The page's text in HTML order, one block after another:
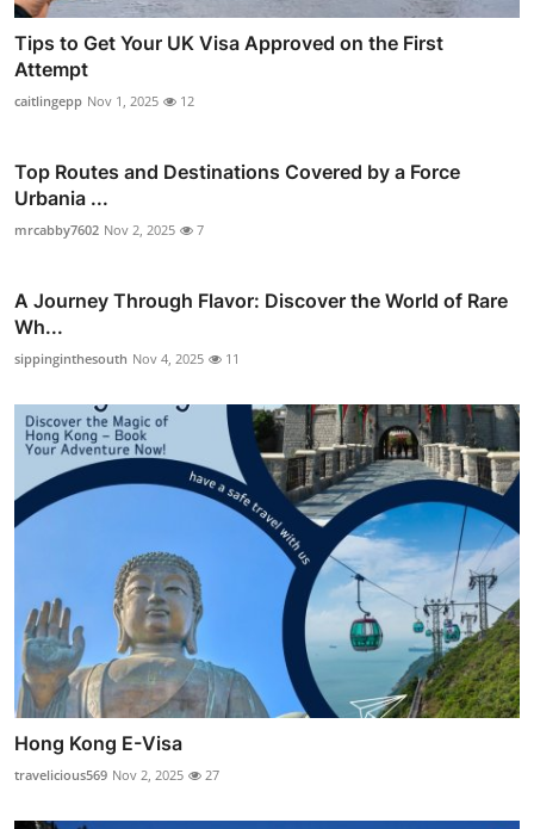
Tips to Get Your UK Visa Approved on the First
Attempt
caitlingepp Nov 1, 2025 12
Top Routes and Destinations Covered by a Force
Urbania ...
mrcabby7602 Nov 2, 2025 7
A Journey Through Flavor: Discover the World of Rare
Wh...
sippinginthesouth Nov 4, 2025 11
Hong Kong E-Visa
travelicious569 Nov 2, 2025 27